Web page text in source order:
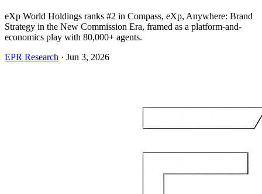
eXp World Holdings ranks #2 in Compass, eXp, Anywhere: Brand
Strategy in the New Commission Era, framed as a platform-and-
economics play with 80,000+ agents.
EPR Research · Jun 3, 2026